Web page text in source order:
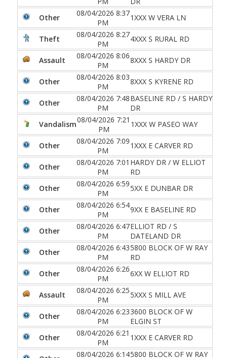
Other
08/04/2026 8:37
PM
1XXX W VERA LN
Theft
08/04/2026 8:27
PM
4XXX S RURAL RD
Assault
08/04/2026 8:06
PM
8XXX S HARDY DR
Other
08/04/2026 8:03
PM
8XXX S KYRENE RD
Other
08/04/2026 7:48
PM
BASELINE RD / S HARDY
DR
Vandalism08/04/2026 7:21
PM
1XXX W PASEO WAY
Other
08/04/2026 7:09
PM
1XXX E CARVER RD
Other
08/04/2026 7:01
PM
HARDY DR / W ELLIOT
RD
Other
08/04/2026 6:59
PM
5XX E DUNBAR DR
Other
08/04/2026 6:54
PM
9XX E BASELINE RD
Other
08/04/2026 6:47
PM
ELLIOT RD / S
DATELAND DR
Other
08/04/2026 6:43
PM
5800 BLOCK OF W RAY
RD
Other
08/04/2026 6:26
PM
6XX W ELLIOT RD
Assault
08/04/2026 6:25
PM
5XXX S MILL AVE
Other
08/04/2026 6:23
PM
3600 BLOCK OF W
ELGIN ST
Other
08/04/2026 6:21
PM
1XXX E CARVER RD
08/04/2026 6:145800 BLOCK OF W RAY